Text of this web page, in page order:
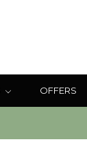
OFFERS